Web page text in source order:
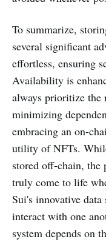
To summarize,
several significant
effortless, ensuring
Availability is
always prioritize the
minimizing
embracing an on-
utility of NFTs.
stored off-chain, the
truly come to life
Sui's innovative
interact with one
system depends on